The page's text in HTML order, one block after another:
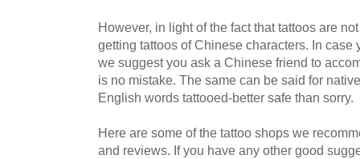
However, in light of the fact that tattoos are
getting tattoos of Chinese characters. In case
we suggest you ask a Chinese friend to
is no mistake. The same can be said for
English words tattooed-better safe than sorry.
Here are some of the tattoo shops we
and reviews. If you have any other good